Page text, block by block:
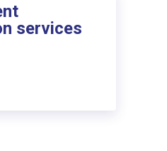
services